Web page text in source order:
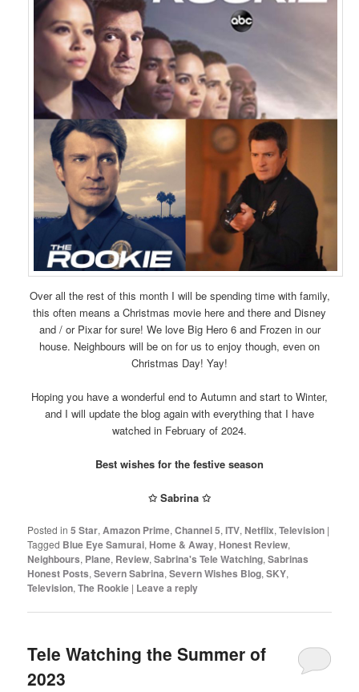
Over all the rest of this month I will be spending time with family,
this often means a Christmas movie here and there and Disney
and / or Pixar for sure! We love Big Hero 6 and Frozen in our
house. Neighbours will be on for us to enjoy though, even on
Christmas Day! Yay!
Hoping you have a wonderful end to Autumn and start to Winter,
and I will update the blog again with everything that I have
watched in February of 2024.
Best wishes for the festive season
✩ Sabrina ✩
Posted in 5 Star,Amazon Prime,Channel 5,ITV,Netflix,Television |
Tagged Blue Eye Samurai,Home & Away,Honest Review,
Neighbours, Plane, Review,Sabrina's Tele Watching,Sabrinas
Honest Posts,Severn Sabrina,Severn Wishes Blog,SKY,
Television,The Rookie | Leave a reply
Tele Watching the Summer of
2023